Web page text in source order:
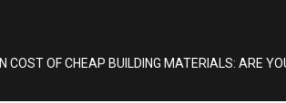
COST OF CHEAP BUILDING MATERIALS: ARE